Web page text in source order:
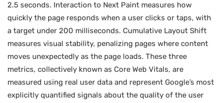
2.5 seconds. Interaction to Next Paint measures how
quickly the page responds when a user clicks or taps, with
a target under 200 milliseconds. Cumulative Layout Shift
measures visual stability, penalizing pages where content
moves unexpectedly as the page loads. These three
metrics, collectively known as Core Web Vitals, are
measured using real user data and represent Google’s most
explicitly quantified signals about the quality of the user